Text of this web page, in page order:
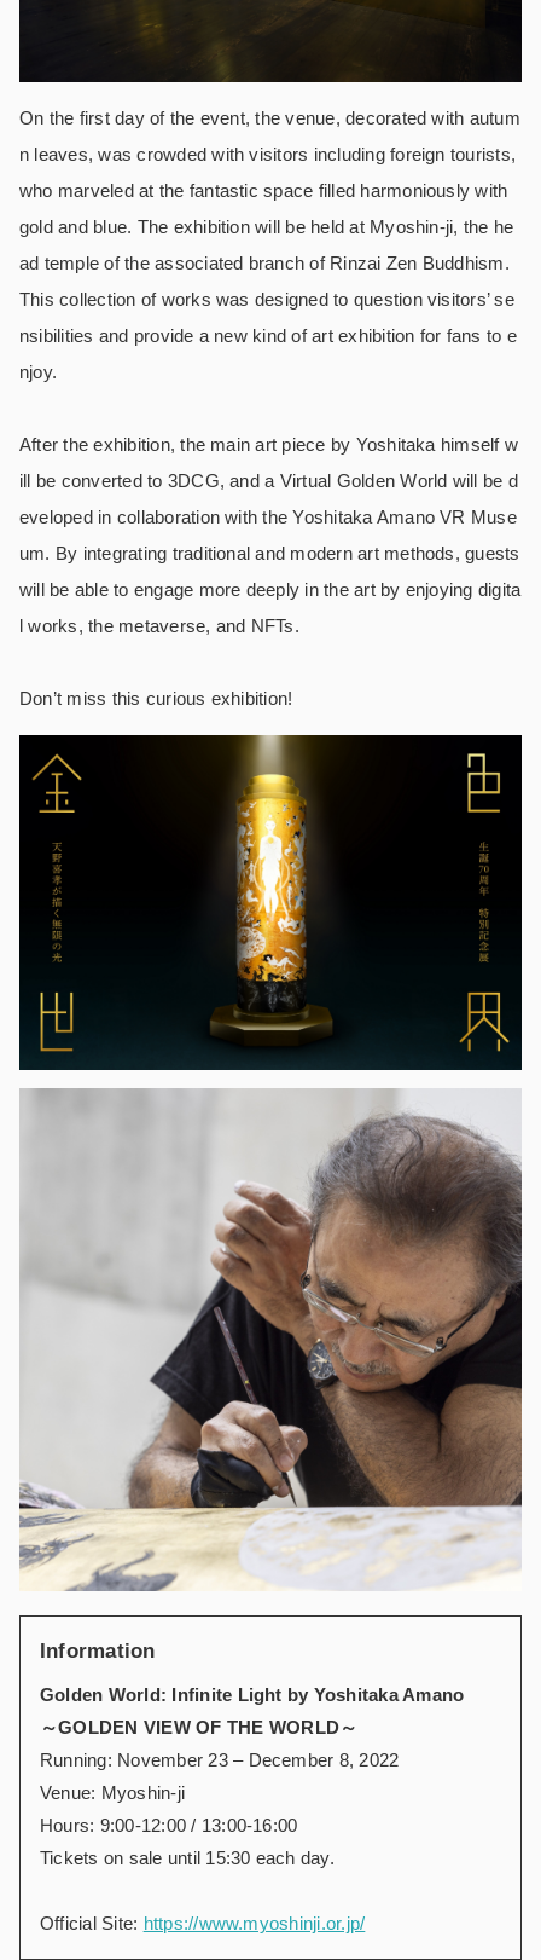
On the first day of the event, the venue, decorated with autum
n leaves, was crowded with visitors including foreign tourists,
who marveled at the fantastic space filled harmoniously with
gold and blue. The exhibition will be held at Myoshin-ji, the he
ad temple of the associated branch of Rinzai Zen Buddhism.
This collection of works was designed to question visitors’ se
nsibilities and provide a new kind of art exhibition for fans to e
njoy.
After the exhibition, the main art piece by Yoshitaka himself w
ill be converted to 3DCG, and a Virtual Golden World will be d
eveloped in collaboration with the Yoshitaka Amano VR Muse
um. By integrating traditional and modern art methods, guests
will be able to engage more deeply in the art by enjoying digita
l works, the metaverse, and NFTs.
Don’t miss this curious exhibition!
Information
Golden World: Infinite Light by Yoshitaka Amano
～GOLDEN VIEW OF THE WORLD～
Running: November 23 – December 8, 2022
Venue: Myoshin-ji
Hours: 9:00-12:00 / 13:00-16:00
Tickets on sale until 15:30 each day.
Official Site: https://www.myoshinji.or.jp/